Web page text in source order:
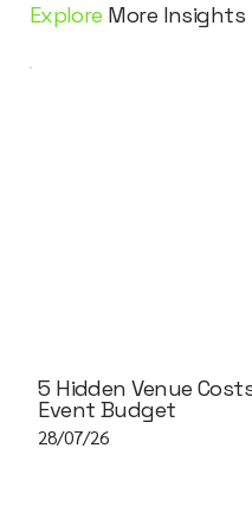
Explore More Insights
5 Hidden Venue
Event Budget
28/07/26